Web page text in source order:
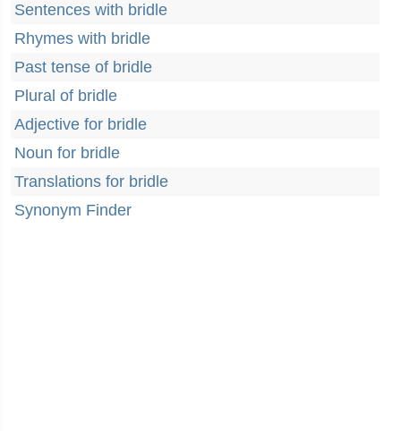
Sentences with bridle
Rhymes with bridle
Past tense of bridle
Plural of bridle
Adjective for bridle
Noun for bridle
Translations for bridle
Synonym Finder